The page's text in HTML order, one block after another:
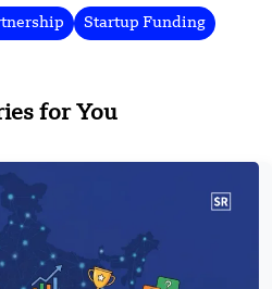
Startup Funding
for You